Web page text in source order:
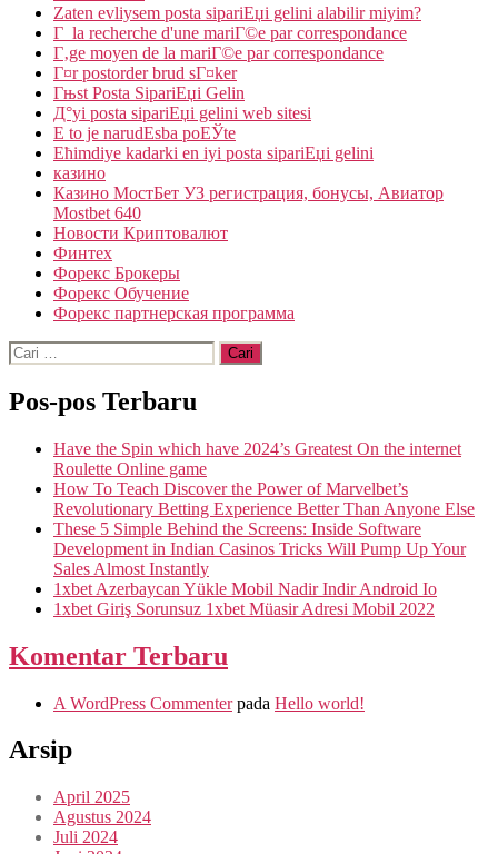
Zaten evliysem posta sipariЕџi gelini alabilir miyim?
Г la recherche d'une mariГ©e par correspondance
Г‚ge moyen de la mariГ©e par correspondance
Г¤r postorder brud sГ¤ker
Гњst Posta SipariЕџi Gelin
Д°yi posta sipariЕџi gelini web sitesi
Е to je narudЕѕba poЕЎte
Ећimdiye kadarki en iyi posta sipariЕџi gelini
казино
Казино МостБет УЗ регистрация, бонусы, Авиатор
Mostbet 640
Новости Криптовалют
Финтех
Форекс Брокеры
Форекс Обучение
Форекс партнерская программа
Cari:
Pos-pos Terbaru
Have the Spin which have 2024’s Greatest On the internet
Roulette Online game
How To Teach Discover the Power of Marvelbet’s
Revolutionary Betting Experience Better Than Anyone Else
These 5 Simple Behind the Screens: Inside Software
Development in Indian Casinos Tricks Will Pump Up Your
Sales Almost Instantly
1xbet Azerbaycan Yükle Mobil Nadir Indir Android Io
1xbet Giriş Sorunsuz 1xbet Müasir Adresi Mobil 2022
Komentar Terbaru
A WordPress Commenterpada Hello world!
Arsip
April 2025
Agustus 2024
Juli 2024